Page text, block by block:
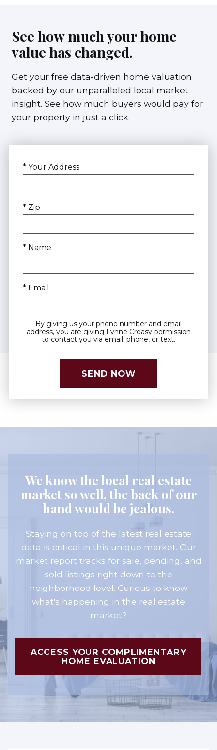
See how much your home
value has changed.
Get your free data-driven home valuation
backed by our unparalleled local market
insight. See how much buyers would pay for
your property in just a click.
* Your Address
* Zip
* Name
* Email
By giving us your phone number and email
address, you are giving Lynne Creasy permission
to contact you via email, phone, or text.
We know the local real estate
market so well, the back of our
hand would be jealous.
Staying on top of the latest real estate
data is critical in this unique market. Our
market report tracks for sale, pending, and
sold listings right down to the
neighborhood level. Curious to know
what's happening in the real estate
market?
ACCESS YOUR COMPLIMENTARY
HOME EVALUATION